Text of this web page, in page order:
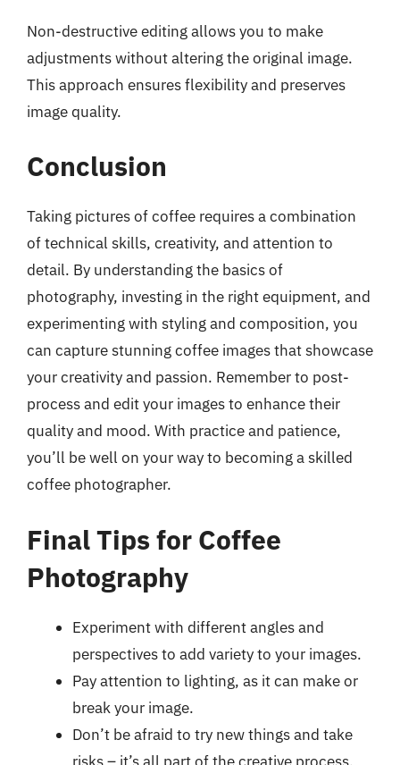
Non-destructive editing allows you to make
adjustments without altering the original image.
This approach ensures flexibility and preserves
image quality.
Conclusion
Taking pictures of coffee requires a combination
of technical skills, creativity, and attention to
detail. By understanding the basics of
photography, investing in the right equipment, and
experimenting with styling and composition, you
can capture stunning coffee images that showcase
your creativity and passion. Remember to post-
process and edit your images to enhance their
quality and mood. With practice and patience,
you’ll be well on your way to becoming a skilled
coffee photographer.
Final Tips for Coffee
Photography
Experiment with different angles and
perspectives to add variety to your images.
Pay attention to lighting, as it can make or
break your image.
Don’t be afraid to try new things and take
risks – it’s all part of the creative process.